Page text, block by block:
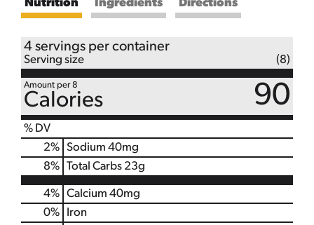
Nutrition Ingredients Directions
4 servings per container
Serving size (8)
Amount per 8
Calories 90
% DV
2% Sodium 40mg
8% Total Carbs 23g
4% Calcium 40mg
0%
Iron